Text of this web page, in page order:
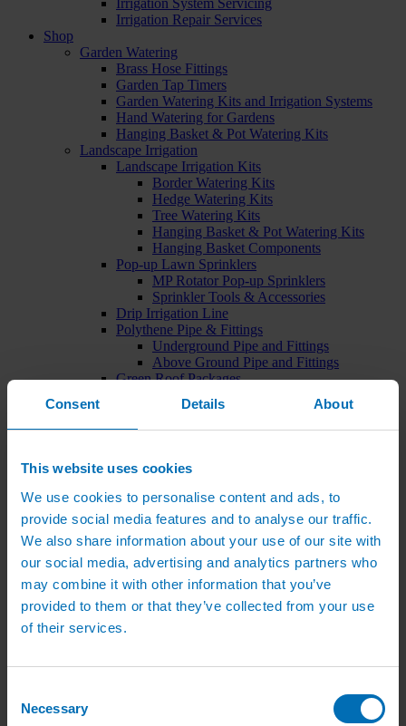
Consent Details About
This website uses cookies
We use cookies to personalise content and ads, to
provide social media features and to analyse our traffic.
We also share information about your use of our site with
our social media, advertising and analytics partners who
may combine it with other information that you’ve
provided to them or that they’ve collected from your use
of their services.
Selection
Necessary
Irrigation System Servicing
Irrigation Repair Services
Shop
Garden Watering
Brass Hose Fittings
Garden Tap Timers
Garden Watering Kits and Irrigation Systems
Hand Watering for Gardens
Hanging Basket & Pot Watering Kits
Landscape Irrigation
Landscape Irrigation Kits
Border Watering Kits
Hedge Watering Kits
Tree Watering Kits
Hanging Basket & Pot Watering Kits
Hanging Basket Components
Pop-up Lawn Sprinklers
MP Rotator Pop-up Sprinklers
Sprinkler Tools & Accessories
Drip Irrigation Line
Polythene Pipe & Fittings
Underground Pipe and Fittings
Above Ground Pipe and Fittings
Green Roof Packages
Mains Irrigation Controllers
Tap Timers
Solenoid Valves
Controller Accessories
Hand Watering
Brass Tap Manifolds
Brass Hose Connectors
Geka Type Hose Fittings
Hose Guns & Watering Lances
Hose Pipes & Hose Trolleys
Watering Lance Spare Parts
Irrigation Pumps & Tanks
Electric Irrigation Pumps